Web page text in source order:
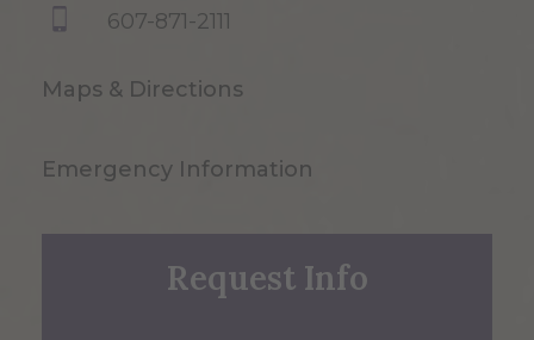
607-871-2111
Maps & Directions
Emergency Information
Request Info